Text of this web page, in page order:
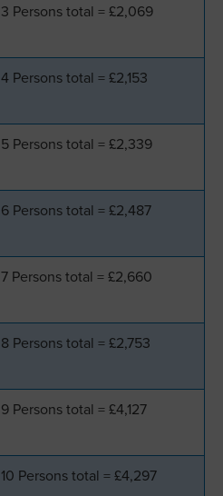
3 Persons total = £2,069
4 Persons total = £2,153
5 Persons total = £2,339
6 Persons total = £2,487
7 Persons total = £2,660
8 Persons total = £2,753
9 Persons total = £4,127
10 Persons total = £4,297